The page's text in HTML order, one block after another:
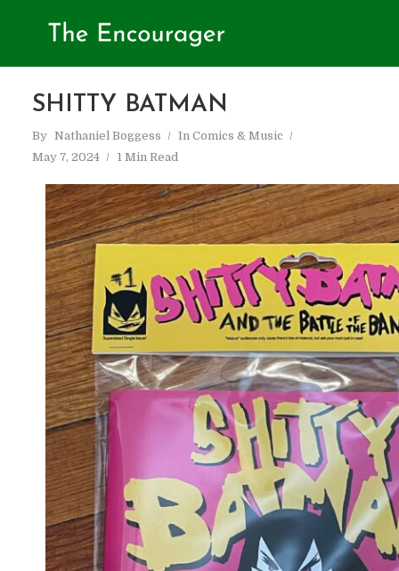
SHITTY BATMAN
By Nathaniel Boggess In Comics & Music
May 7, 2024
1 Min Read